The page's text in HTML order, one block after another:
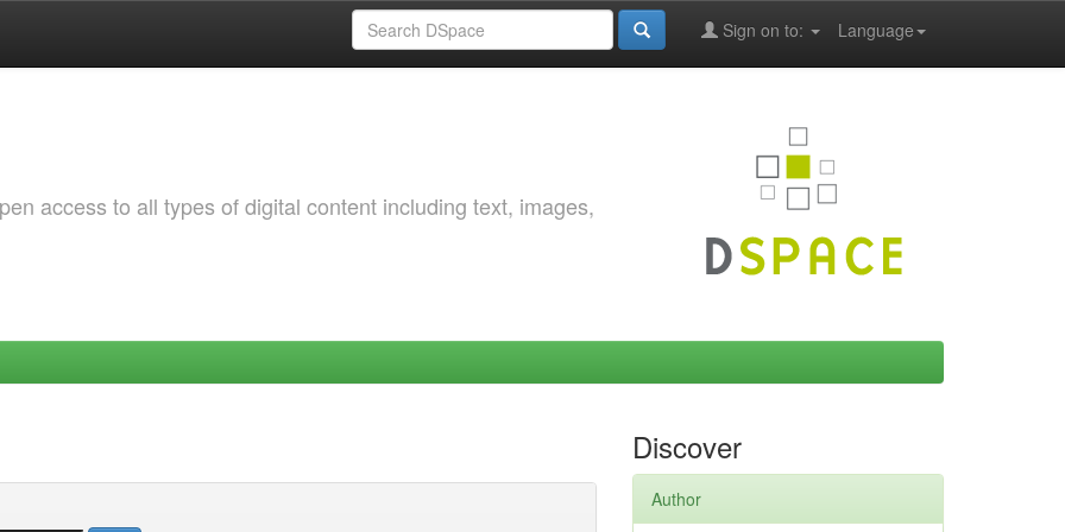
Language
Sign on to:
access to all types of digital content including text, images,
Discover
Author